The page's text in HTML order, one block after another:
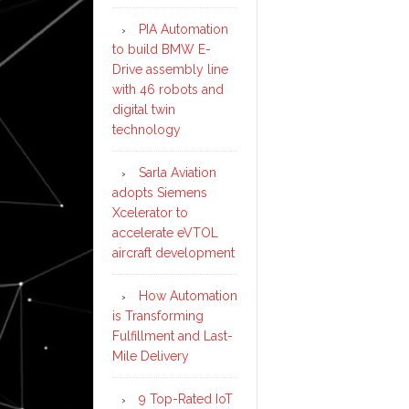
PIA Automation
to build BMW E-
Drive assembly line
with 46 robots and
digital twin
technology
Sarla Aviation
adopts Siemens
Xcelerator to
accelerate eVTOL
aircraft development
How Automation
is Transforming
Fulfillment and Last-
Mile Delivery
9 Top-Rated IoT